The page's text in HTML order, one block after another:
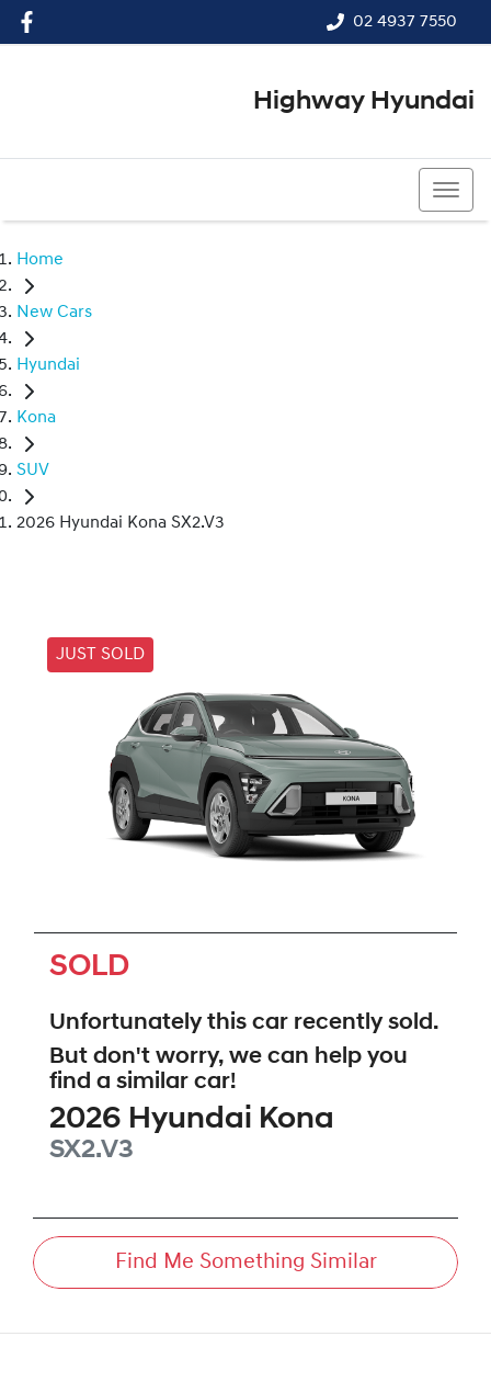
02 4937 7550
Highway Hyundai
Home
New Cars
Hyundai
Kona
SUV
2026 Hyundai Kona SX2.V3
JUST SOLD
SOLD
Unfortunately this car recently sold.
But don't worry, we can help you
find a similar car!
2026 Hyundai Kona
SX2.V3
Find Me Something Similar